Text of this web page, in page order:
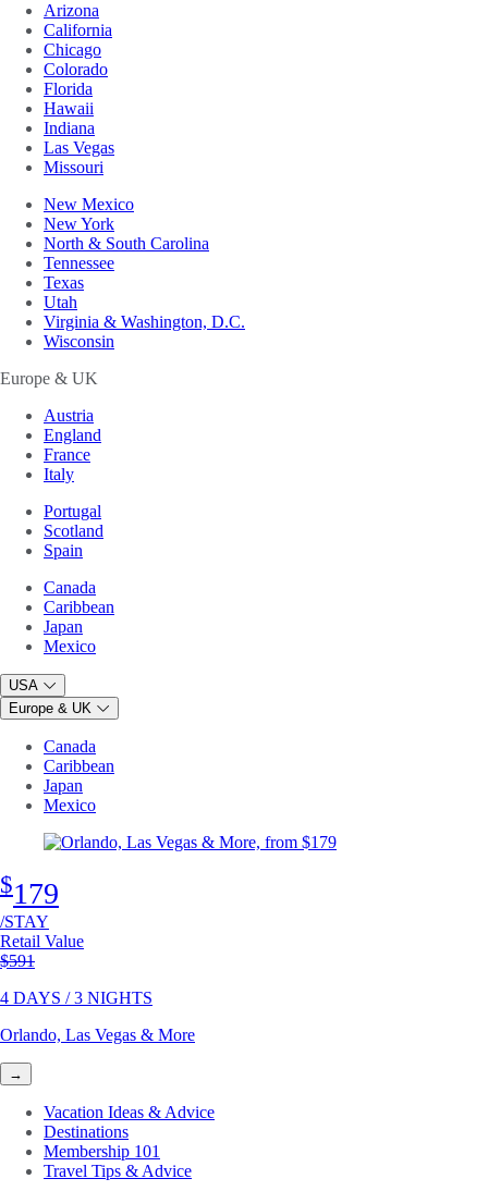
Arizona
California
Chicago
Colorado
Florida
Hawaii
Indiana
Las Vegas
Missouri
New Mexico
New York
North & South Carolina
Tennessee
Texas
Utah
Virginia & Washington, D.C.
Wisconsin
Europe & UK
Austria
England
France
Italy
Portugal
Scotland
Spain
Canada
Caribbean
Japan
Mexico
USA
Europe & UK
Canada
Caribbean
Japan
Mexico
$179
/STAY
Retail Value
Original price
$591
4 DAYS / 3 NIGHTS
Orlando, Las Vegas & More
→
Vacation Ideas & Advice
Destinations
Membership 101
Travel Tips & Advice